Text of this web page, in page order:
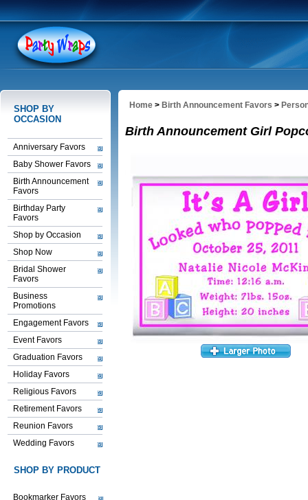
SHOP BY
OCCASION
Anniversary Favors
Baby Shower Favors
Birth Announcement
Favors
Birthday Party
Favors
Shop by Occasion
Shop Now
Bridal Shower
Favors
Business
Promotions
Engagement Favors
Event Favors
Graduation Favors
Holiday Favors
Religious Favors
Retirement Favors
Reunion Favors
Wedding Favors
SHOP BY PRODUCT
Bookmarker Favors
Home > Birth Announcement Favors >
Birth Announcement Girl